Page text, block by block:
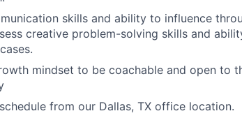
skills and ability to influence
creative problem-solving skills and
mindset to be coachable and open to
from our Dallas, TX office location.